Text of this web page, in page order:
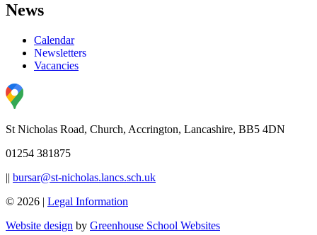
News
Calendar
Newsletters
Vacancies
St Nicholas Road, Church, Accrington, Lancashire, BB5 4DN
01254 381875
|| bursar@st-nicholas.lancs.sch.uk
© 2026 | Legal Information
Website design by Greenhouse School Websites